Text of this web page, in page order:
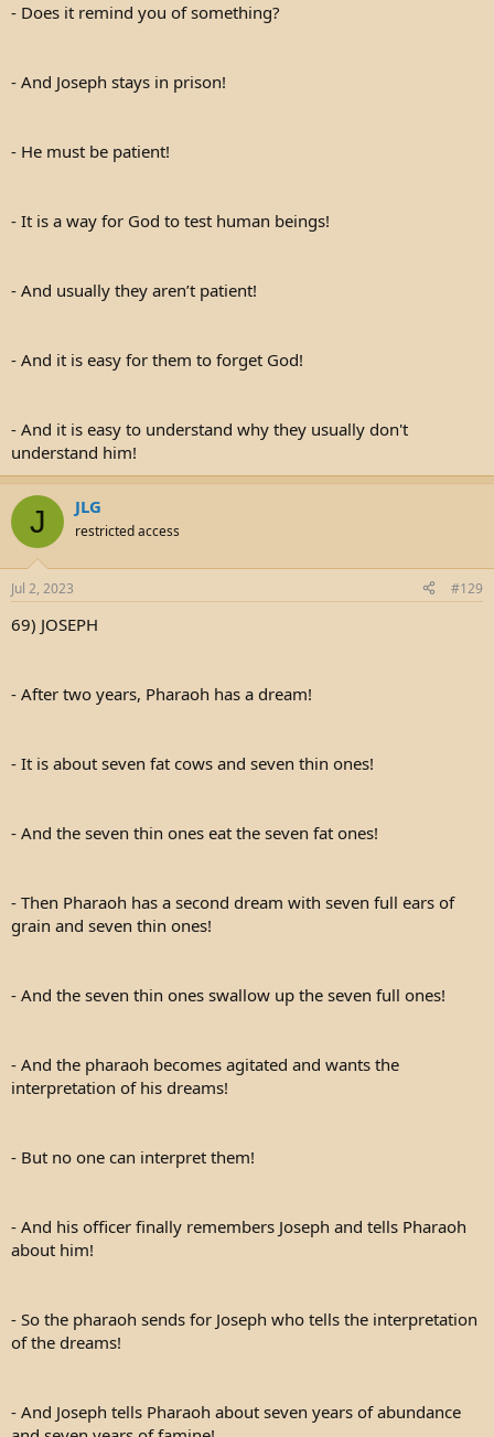
- Does it remind you of something?
- And Joseph stays in prison!
- He must be patient!
- It is a way for God to test human beings!
- And usually they aren’t patient!
- And it is easy for them to forget God!
- And it is easy to understand why they usually don't
understand him!
J JLG
restricted access
Jul 2, 2023 #129
69) JOSEPH
- After two years, Pharaoh has a dream!
- It is about seven fat cows and seven thin ones!
- And the seven thin ones eat the seven fat ones!
- Then Pharaoh has a second dream with seven full ears of
grain and seven thin ones!
- And the seven thin ones swallow up the seven full ones!
- And the pharaoh becomes agitated and wants the
interpretation of his dreams!
- But no one can interpret them!
- And his officer finally remembers Joseph and tells Pharaoh
about him!
- So the pharaoh sends for Joseph who tells the interpretation
of the dreams!
- And Joseph tells Pharaoh about seven years of abundance